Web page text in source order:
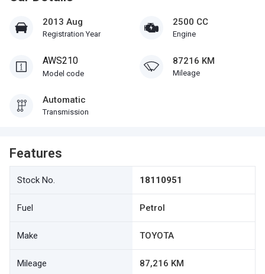
2013 Aug
Registration Year
2500 CC
Engine
AWS210
Model code
87216 KM
Mileage
Automatic
Transmission
Features
Stock No. 18110951
Fuel Petrol
Make TOYOTA
Mileage 87,216 KM